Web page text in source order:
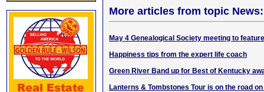
More articles from topic News:
May 4 Genealogical Society meeting to
Happiness tips from the expert life coach
Green River Band up for Best of Kentucky
Lanterns & Tombstones Tour is on the road